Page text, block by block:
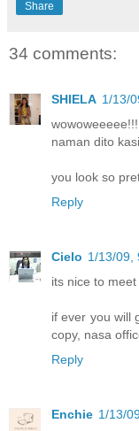
Share
34 comments:
SHIELA 1/13/
naman dito
you look so
Reply
Cielo 1/13/09,
its nice to
if ever you will
copy, nasa
Reply
Enchie 1/13/